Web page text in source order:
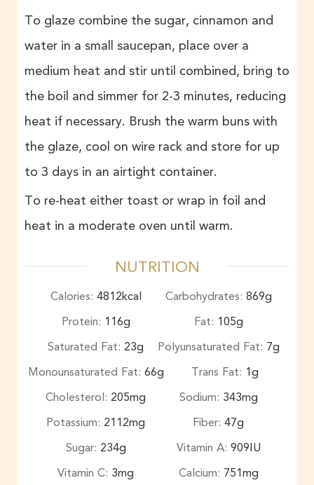
To glaze combine the sugar, cinnamon and
water in a small saucepan, place over a
medium heat and stir until combined, bring to
the boil and simmer for 2-3 minutes, reducing
heat if necessary. Brush the warm buns with
the glaze, cool on wire rack and store for up
to 3 days in an airtight container.
To re-heat either toast or wrap in foil and
heat in a moderate oven until warm.
NUTRITION
Calories: 4812kcal Carbohydrates: 869g
Protein: 116g Fat: 105g
Saturated Fat: 23g Polyunsaturated Fat: 7g
Monounsaturated Fat: 66g Trans Fat: 1g
Cholesterol: 205mg Sodium: 343mg
Potassium: 2112mg Fiber: 47g
Sugar: 234g Vitamin A: 909IU
Vitamin C: 3mg Calcium: 751mg